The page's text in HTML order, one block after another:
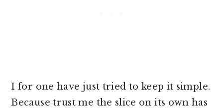
I for one have just tried to keep it simple.
Because trust me the slice on its own has